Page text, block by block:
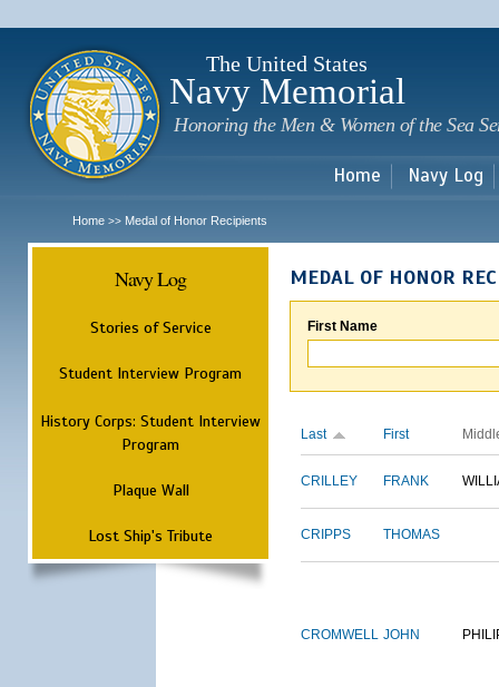
The United States
Navy Memorial
Honoring the Men & Women of the Sea
Home Navy Log
Home >> Medal of Honor Recipients
Navy Log
Stories of Service
Student Interview Program
History Corps: Student Interview
Program
Plaque Wall
Lost Ship's Tribute
MEDAL OF HONOR
First Name
Last First
CRILLEY FRANK
CRIPPS THOMAS
CROMWELL JOHN